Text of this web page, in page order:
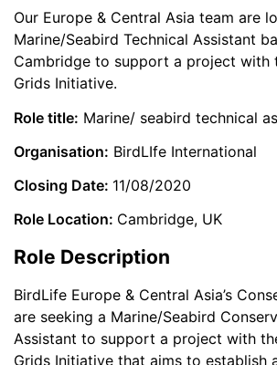
Our Europe & Central Asia team are
Marine/Seabird Technical Assistant
Cambridge to support a project with
Grids Initiative.
Role title: Marine/ seabird technical
Organisation: BirdLIfe International
Closing Date: 11/08/2020
Role Location: Cambridge, UK
Role Description
BirdLife Europe & Central Asia’s
are seeking a Marine/Seabird
Assistant to support a project with
Grids Initiative that aims to establish